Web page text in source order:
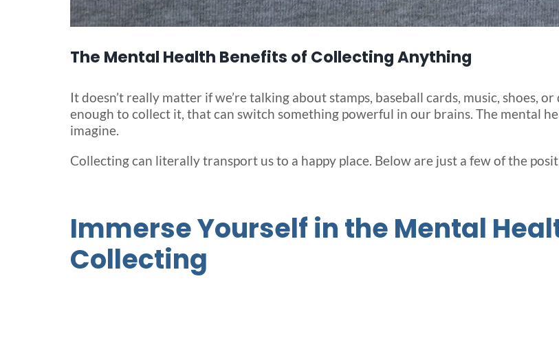
The Mental Health Benefits of Collecting Anything
It doesn’t really matter if we’re talking about stamps, baseball cards, music, shoes,
enough to collect it, that can switch something powerful in our brains. The mental
imagine.
Collecting can literally transport us to a happy place. Below are just a few of the
Immerse Yourself in the Mental
Collecting